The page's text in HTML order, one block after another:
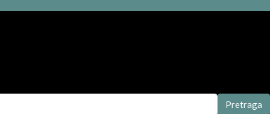
Pretraga